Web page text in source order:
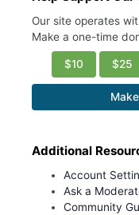
Our site operates
Make a one-time
$10 $25
Additional
Account
Ask a
Community